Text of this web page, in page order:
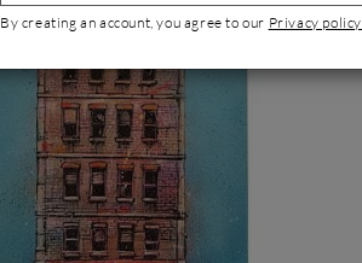
By creating an account, you agree to our Privacy policy